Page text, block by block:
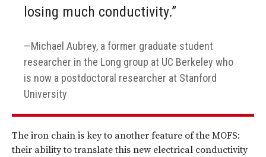
losing much conductivity.”
Michael Aubrey, a former graduate student
researcher in the Long group at UC Berkeley who
is now a postdoctoral researcher at Stanford
University
The iron chain is key to another feature of the MOFS:
their ability to translate this new electrical conductivity